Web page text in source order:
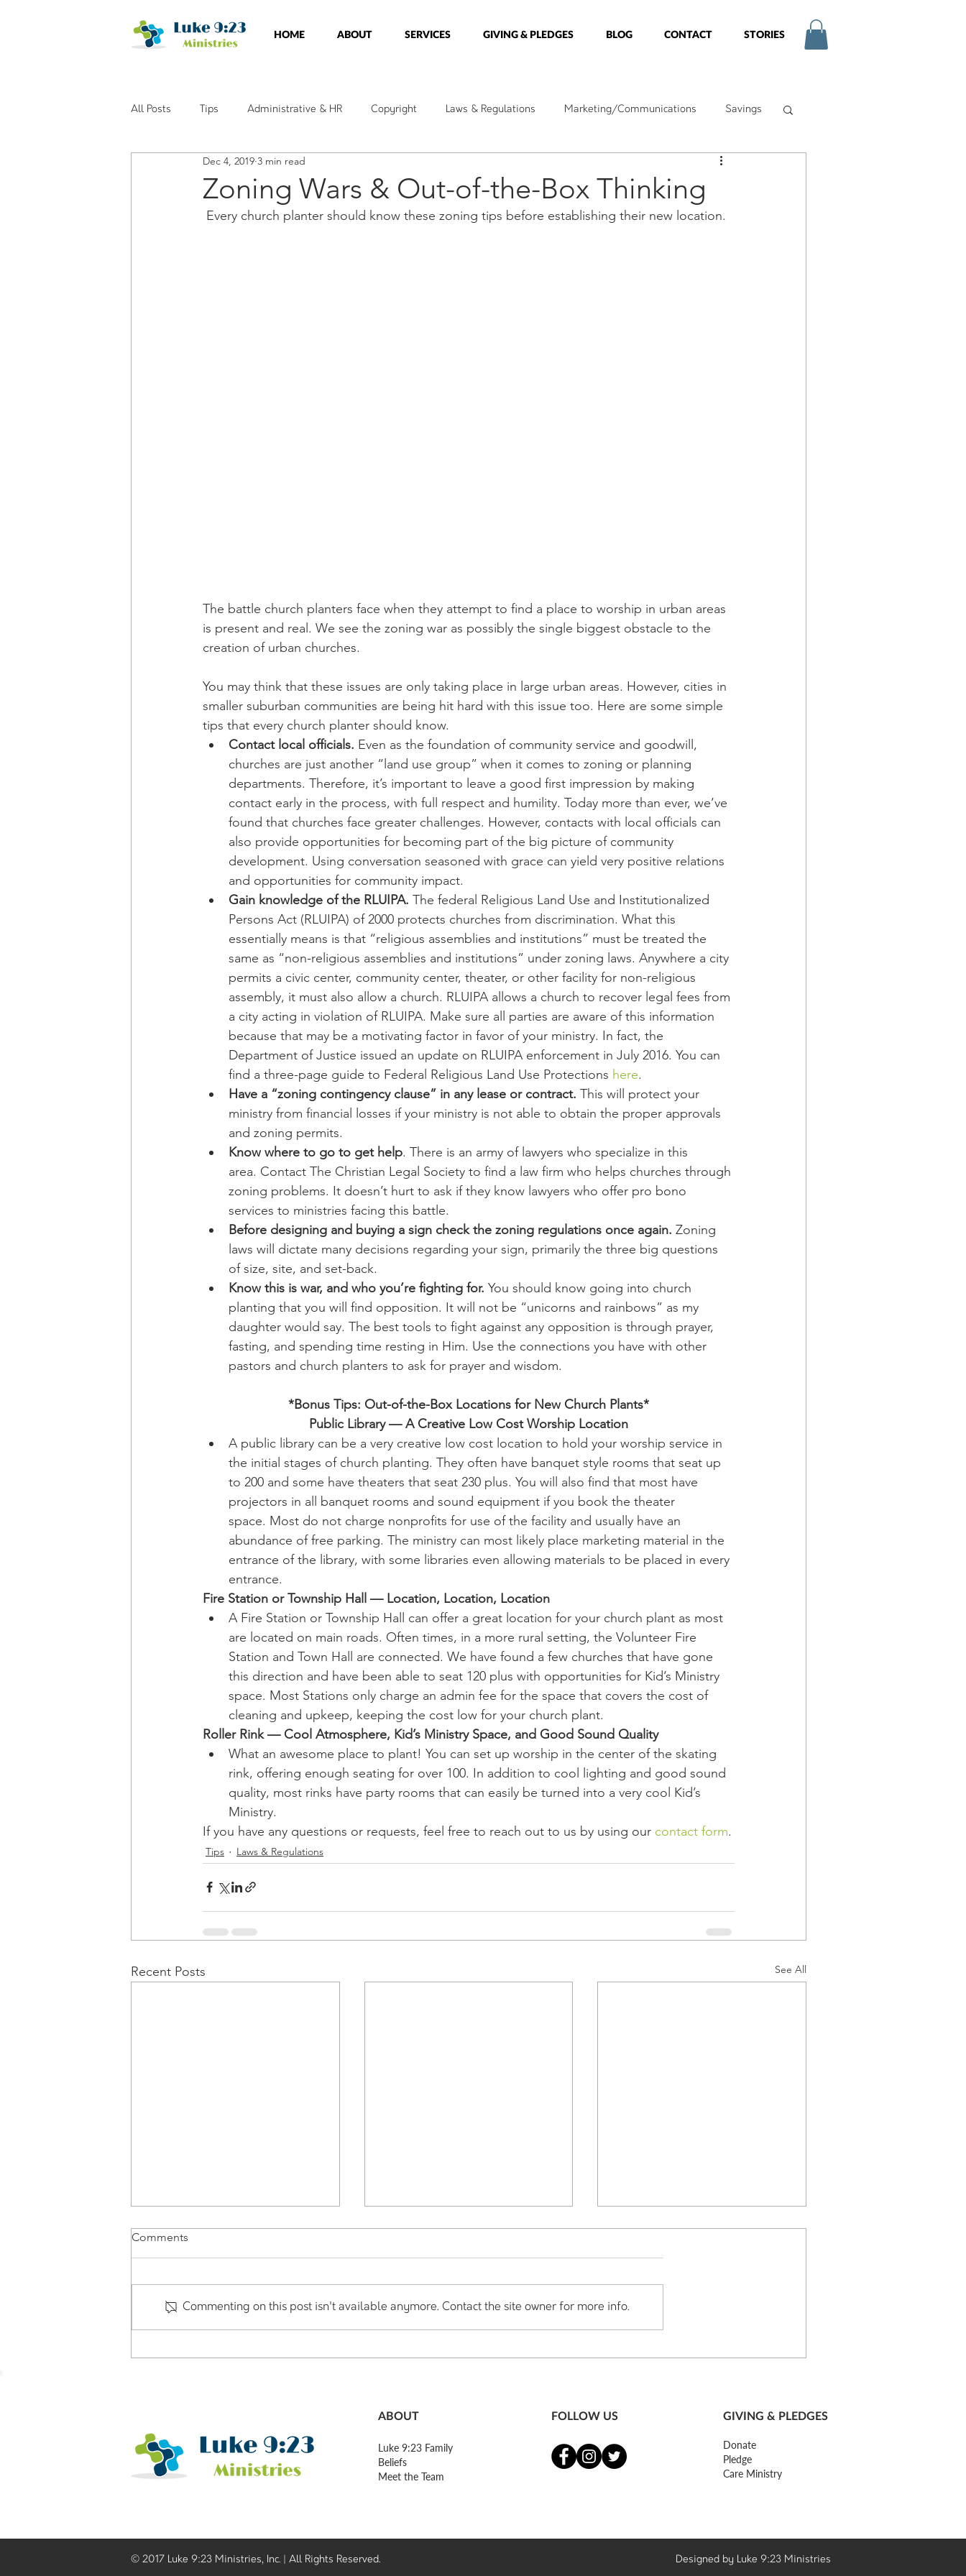
HOME ABOUT SERVICES GIVING & PLEDGES BLOG CONTACT STORIES
All Posts Tips Administrative & HR Copyright Laws & Regulations Marketing/Communications Savings
Social Media Training & Workshops
Zoning Wars & Out-of-the-Box Thinking
Dec 4, 2019 3 min read
Every church planter should know these zoning tips before establishing their new location.
The battle church planters face when they attempt to find a place to worship in urban areas
is present and real. We see the zoning war as possibly the single biggest obstacle to the
creation of urban churches.
You may think that these issues are only taking place in large urban areas. However, cities in
smaller suburban communities are being hit hard with this issue too. Here are some simple
tips that every church planter should know.
Contact local officials. Even as the foundation of community service and goodwill,
churches are just another “land use group” when it comes to zoning or planning
departments. Therefore, it’s important to leave a good first impression by making
contact early in the process, with full respect and humility. Today more than ever, we’ve
found that churches face greater challenges. However, contacts with local officials can
also provide opportunities for becoming part of the big picture of community
development. Using conversation seasoned with grace can yield very positive relations
and opportunities for community impact.
Gain knowledge of the RLUIPA. The federal Religious Land Use and Institutionalized
Persons Act (RLUIPA) of 2000 protects churches from discrimination. What this
essentially means is that “religious assemblies and institutions” must be treated the
same as “non-religious assemblies and institutions” under zoning laws.​ Anywhere a city
permits a civic center, community center, theater, or other facility for non-religious
assembly, it must also allow a church. RLUIPA allows a church to recover legal fees from
a city acting in violation of RLUIPA. Make sure all parties are aware of this information
because that may be a motivating factor in favor of your ministry. In fact, the
Department of Justice issued an update on RLUIPA enforcement in July 2016. You can
find a three-page guide to Federal Religious Land Use Protections here.
Have a “zoning contingency clause” in any lease or contract. This will protect your
ministry from financial losses if your ministry is not able to obtain the proper approvals
and zoning permits.
Know where to go to get help. There is an army of lawyers who specialize in this
area. Contact The Christian Legal Society to find a law firm who helps churches through
zoning problems. It doesn’t hurt to ask if they know lawyers who offer pro bono
services to ministries facing this battle.
Before designing and buying a sign check the zoning regulations once again. Zoning
laws will dictate many decisions regarding your sign, primarily the three big questions
of size, site, and set-back.
Know this is war, and who you’re fighting for. You should know going into church
planting that you will find opposition. It will not be “unicorns and rainbows” as my
daughter would say. The best tools to fight against any opposition is through prayer,
fasting, and spending time resting in Him. Use the connections you have with other
pastors and church planters to ask for prayer and wisdom.
*Bonus Tips: Out-of-the-Box Locations for New Church Plants*
Public Library ­— A Creative Low Cost Worship Location
A public library can be a very creative low cost location to hold your worship service in
the initial stages of church planting. They often have banquet style rooms that seat up
to 200 and some have theaters that seat 230 plus. You will also find that most have
projectors in all banquet rooms and sound equipment if you book the theater
space. Most do not charge nonprofits for use of the facility and usually have an
abundance of free parking. The ministry can most likely place marketing material in the
entrance of the library, with some libraries even allowing materials to be placed in every
entrance.
Fire Station or Township Hall — Location, Location, Location
A Fire Station or Township Hall can offer a great location for your church plant as most
are located on main roads. Often times, in a more rural setting, the Volunteer Fire
Station and Town Hall are connected. We have found a few churches that have gone
this direction and have been able to seat 120 plus with opportunities for Kid’s Ministry
space. Most Stations only charge an admin fee for the space that covers the cost of
cleaning and upkeep, keeping the cost low for your church plant.
Roller Rink — Cool Atmosphere, Kid’s Ministry Space, and Good Sound Quality
What an awesome place to plant! You can set up worship in the center of the skating
rink, offering enough seating for over 100. In addition to cool lighting and good sound
quality, most rinks have party rooms that can easily be turned into a very cool Kid’s
Ministry.
If you have any questions or requests, feel free to reach out to us by using our contact form.
Tips Laws & Regulations
Recent Posts See All
Comments
Commenting on this post isn't available anymore. Contact the site owner for more info.
ABOUT
Luke 9:23 Family
Beliefs
Meet the Team
FOLLOW US GIVING & PLEDGES
Donate
Pledge
Care Ministry
© 2017 Luke 9:23 Ministries, Inc. | All Rights Reserved. Designed by Luke 9:23 Ministries